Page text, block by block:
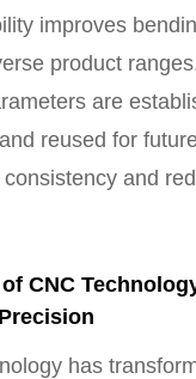
improves
product
are
reused for
and
CNC
has